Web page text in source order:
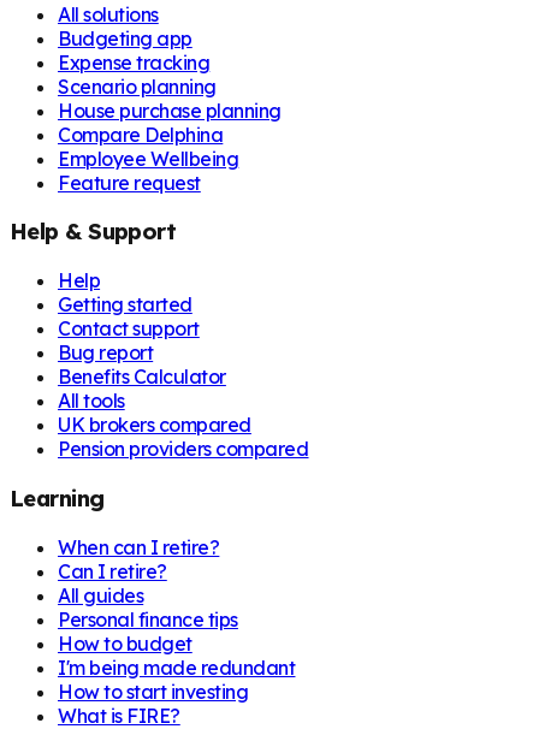
All solutions
Budgeting app
Expense tracking
Scenario planning
House purchase planning
Compare Delphina
Employee Wellbeing
Feature request
Help & Support
Help
Getting started
Contact support
Bug report
Benefits Calculator
All tools
UK brokers compared
Pension providers compared
Learning
When can I retire?
Can I retire?
All guides
Personal finance tips
How to budget
I'm being made redundant
How to start investing
What is FIRE?